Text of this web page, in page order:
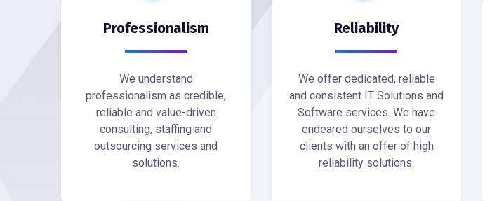
Professionalism
We understand
professionalism as credible,
reliable and value-driven
consulting, staffing and
outsourcing services and
solutions.
Reliability
We offer dedicated, reliable
and consistent IT Solutions and
Software services. We have
endeared ourselves to our
clients with an offer of high
reliability solutions.